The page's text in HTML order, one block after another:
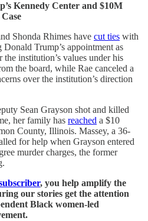
Kennedy Center and $10M
Shonda Rhimes have cut ties with
Trump’s appointment as
institution’s values under his
the board, while Rae canceled a
over the institution’s direction
Sean Grayson shot and killed
her family has reached a $10
County, Illinois. Massey, a 36-
for help when Grayson entered
murder charges, the former
, you help amplify the
our stories get the attention
Black women-led